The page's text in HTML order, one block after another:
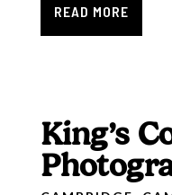
READ MORE
King’s